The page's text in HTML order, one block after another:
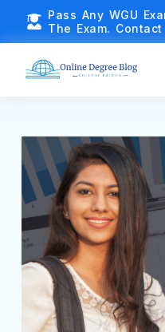
Pass Any WGU
The Exam. Contact